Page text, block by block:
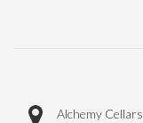
Alchemy Cellars